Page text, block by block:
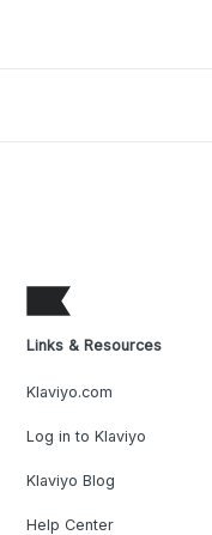
Links & Resources
Klaviyo.com
Log in to Klaviyo
Klaviyo Blog
Help Center